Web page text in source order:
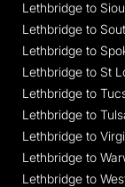
Lethbridge to
Lethbridge to
Lethbridge to
Lethbridge to St
Lethbridge to
Lethbridge to
Lethbridge to
Lethbridge to
Lethbridge to